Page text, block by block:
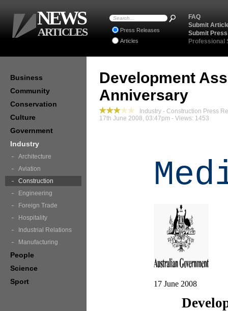
Development
Anniversary
Industry - Construction Press
17th June 2008, 03:47pm - Views: 1453
17 June 2008
Business
Community
Conservation
Culture
Government
Industry
Architecture
Aviation
Construction
Engineering
Foreign Trade
Hospitality
Industrial Relations
Manufacturing
People
Science
Sport
FAQ
Submit
Submit
Professional
Press Releases
Articles
NEWS
ARTICLES